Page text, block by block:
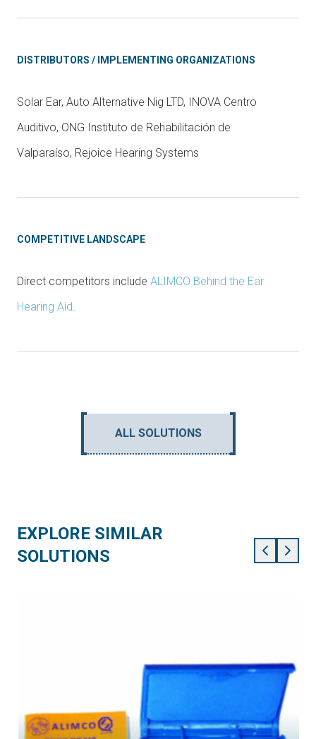
DISTRIBUTORS / IMPLEMENTING ORGANIZATIONS
Solar Ear, Auto Alternative Nig LTD, INOVA Centro
Auditivo, ONG Instituto de Rehabilitación de
Valparaíso, Rejoice Hearing Systems
COMPETITIVE LANDSCAPE
Direct competitors include ALIMCO Behind the Ear
Hearing Aid
ALL SOLUTIONS
EXPLORE SIMILAR
SOLUTIONS